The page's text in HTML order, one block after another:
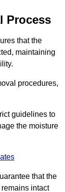
Process
that the
maintaining
procedures,
guidelines to
the moisture
that the
remains intact